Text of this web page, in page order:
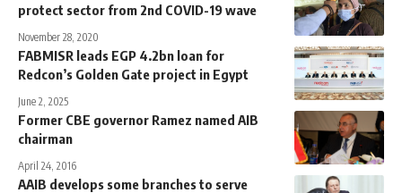
protect sector from 2nd COVID-19 wave
November 28, 2020
FABMISR leads EGP 4.2bn loan for
Redcon’s Golden Gate project in Egypt
June 2, 2025
Former CBE governor Ramez named AIB
chairman
April 24, 2016
AAIB develops some branches to serve